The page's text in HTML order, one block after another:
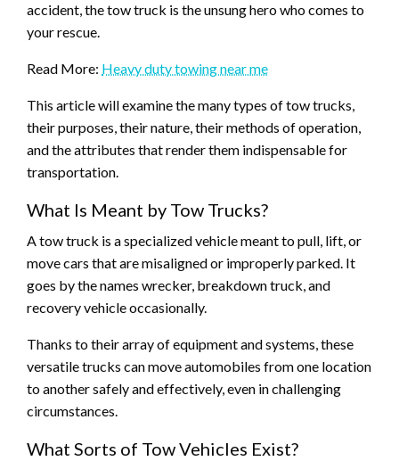
accident, the tow truck is the unsung hero who comes to
your rescue.
Read More: Heavy duty towing near me
This article will examine the many types of tow trucks,
their purposes, their nature, their methods of operation,
and the attributes that render them indispensable for
transportation.
What Is Meant by Tow Trucks?
A tow truck is a specialized vehicle meant to pull, lift, or
move cars that are misaligned or improperly parked. It
goes by the names wrecker, breakdown truck, and
recovery vehicle occasionally.
Thanks to their array of equipment and systems, these
versatile trucks can move automobiles from one location
to another safely and effectively, even in challenging
circumstances.
What Sorts of Tow Vehicles Exist?